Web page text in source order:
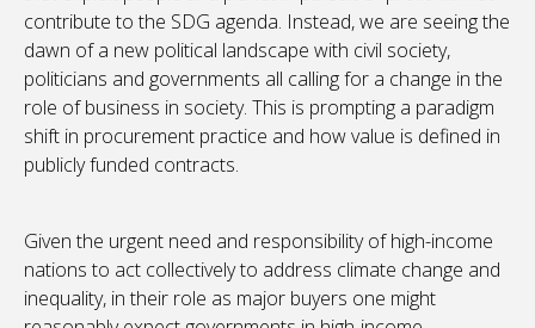
contribute to the SDG agenda. Instead, we are seeing the
dawn of a new political landscape with civil society,
politicians and governments all calling for a change in the
role of business in society. This is prompting a paradigm
shift in procurement practice and how value is defined in
publicly funded contracts.
Given the urgent need and responsibility of high-income
nations to act collectively to address climate change and
inequality, in their role as major buyers one might